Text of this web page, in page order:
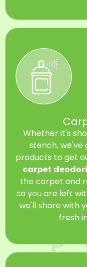
Whether it's
stench, we've
products to get
carpet
the carpet and
so you are left
we'll share with
fresh